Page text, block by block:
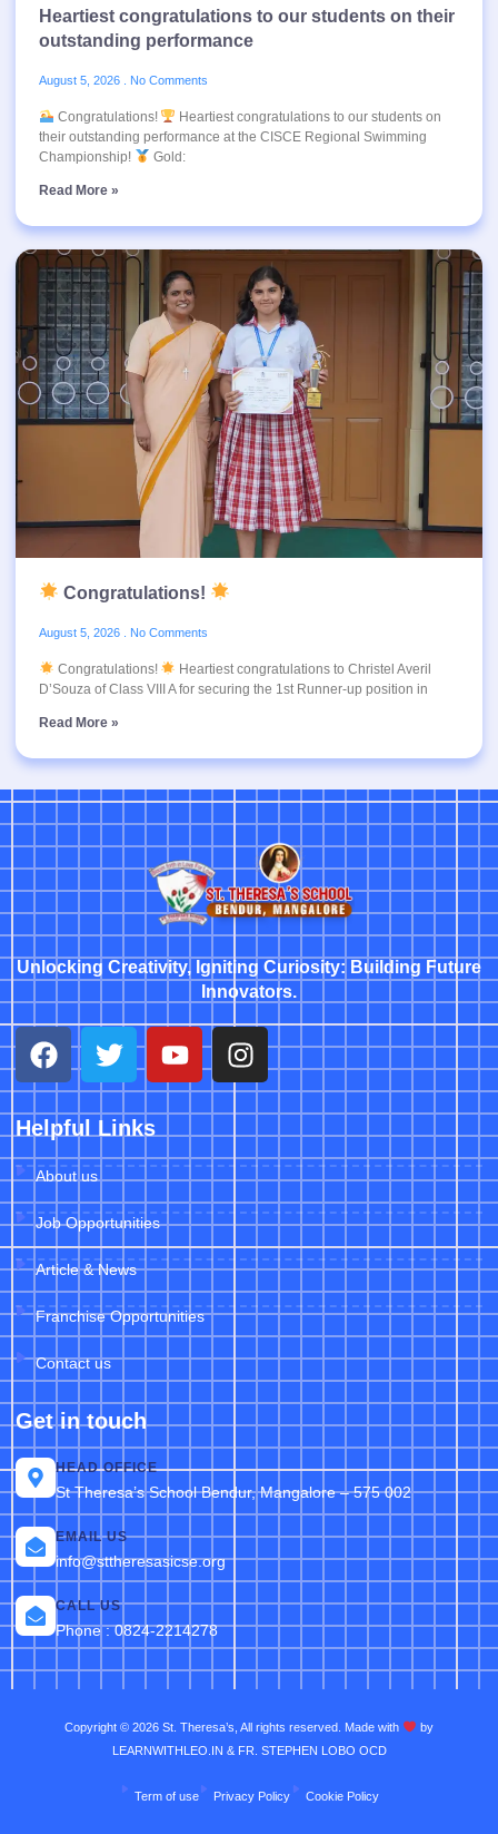
Heartiest congratulations to our students on their
outstanding performance
August 5, 2026 No Comments
Congratulations!
Heartiest congratulations to our students on
their outstanding performance at the CISCE Regional Swimming
Championship!
Gold:
Read More »
Congratulations!
August 5, 2026 No Comments
Congratulations!
Heartiest congratulations to Christel Averil
D’Souza of Class VIII A for securing the 1st Runner-up position in
Read More »
Unlocking Creativity, Igniting Curiosity: Building Future
Innovators.
Helpful Links
About us
Job Opportunities
Article & News
Franchise Opportunities
Contact us
Get in touch
HEAD OFFICE
St Theresa’s School Bendur, Mangalore – 575 002
EMAIL US
info@sttheresasicse.org
CALL US
Phone : 0824-2214278
Copyright © 2026 St. Theresa’s, All rights reserved. Made with
by
LEARNWITHLEO.IN & FR. STEPHEN LOBO OCD
Term of use Privacy Policy Cookie Policy